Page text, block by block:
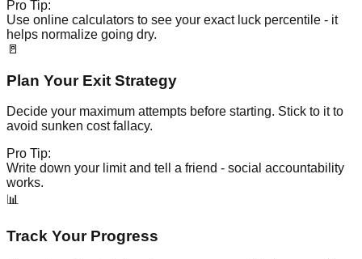
Pro Tip:
Use online calculators to see your exact luck percentile - it
helps normalize going dry.
🚪
Plan Your Exit Strategy
Decide your maximum attempts before starting. Stick to it to
avoid sunken cost fallacy.
Pro Tip:
Write down your limit and tell a friend - social accountability
works.
📊
Track Your Progress